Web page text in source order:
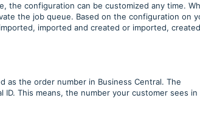
the configuration can be customized any time.
the job queue. Based on the configuration on
imported and created or imported,
as the order number in Business Central. The
This means, the number your customer sees in